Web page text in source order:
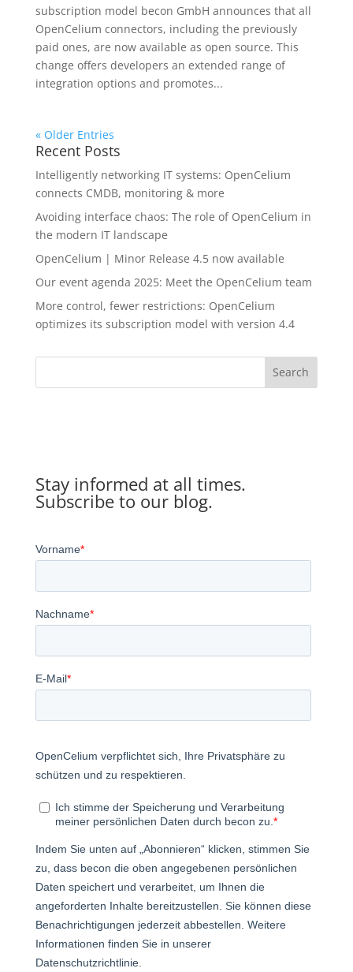
subscription model becon GmbH announces that all
OpenCelium connectors, including the previously
paid ones, are now available as open source. This
change offers developers an extended range of
integration options and promotes...
« Older Entries
Recent Posts
Intelligently networking IT systems: OpenCelium
connects CMDB, monitoring & more
Avoiding interface chaos: The role of OpenCelium in
the modern IT landscape
OpenCelium | Minor Release 4.5 now available
Our event agenda 2025: Meet the OpenCelium team
More control, fewer restrictions: OpenCelium
optimizes its subscription model with version 4.4
Search
Stay informed at all times.
Subscribe to our blog.